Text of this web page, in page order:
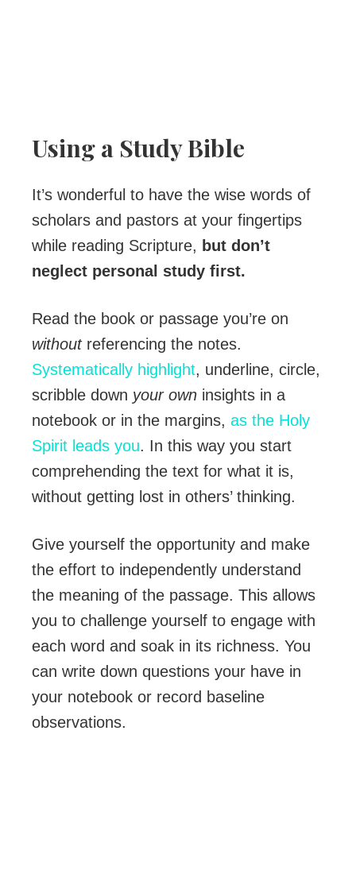
Using a Study Bible
It’s wonderful to have the wise words of
scholars and pastors at your fingertips
while reading Scripture, but don’t
neglect personal study first.
Read the book or passage you’re on
withoutreferencing the notes.
Systematically highlight, underline, circle,
scribble down your own insights in a
notebook or in the margins, as the Holy
Spirit leads you. In this way you start
comprehending the text for what it is,
without getting lost in others’ thinking.
Give yourself the opportunity and make
the effort to independently understand
the meaning of the passage. This allows
you to challenge yourself to engage with
each word and soak in its richness. You
can write down questions your have in
your notebook or record baseline
observations.